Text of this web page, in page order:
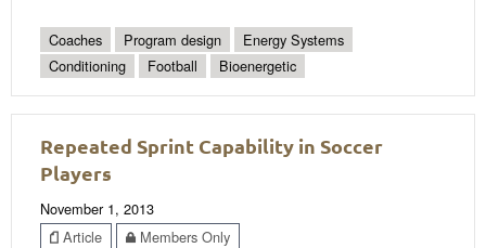
Coaches Program design
Energy Systems
Conditioning
Football Bioenergetic
Repeated Sprint Capability in Soccer
Players
November 1, 2013
Article
Members Only